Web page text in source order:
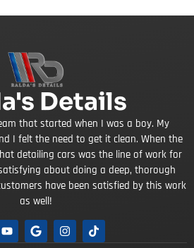
Details
that started when I was a boy. My
I felt the need to get it clean. When the
detailing cars was the line of work for
about doing a deep, thorough
have been satisfied by this work
as well!